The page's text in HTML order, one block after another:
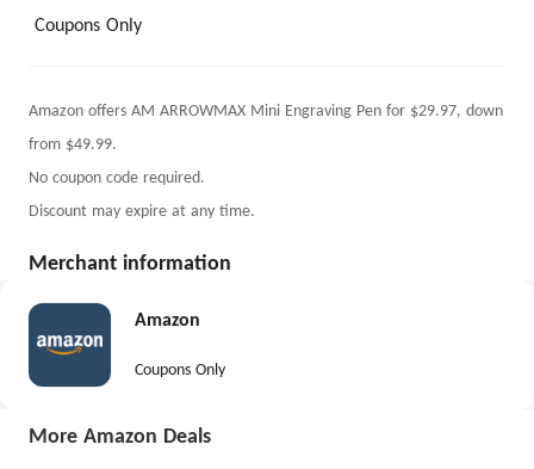
Coupons Only
Amazon offers AM ARROWMAX Mini Engraving Pen for $29.97, down
from $49.99.
No coupon code required.
Discount may expire at any time.
Merchant information
Amazon
Coupons Only
More Amazon Deals